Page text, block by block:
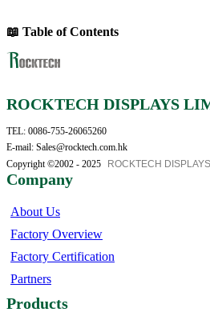
📖 Table of Contents
ROCKTECH DISPLAYS
TEL: 0086-755-26065260
E-mail: Sales@rocktech.com.hk
Copyright ©2002 - 2025
ROCKTECH
Company
About Us
Factory Overview
Factory Certification
Partners
Products